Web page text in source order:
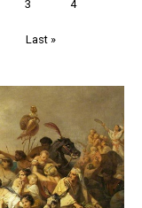
Page
3 Page
4
Last
Last »